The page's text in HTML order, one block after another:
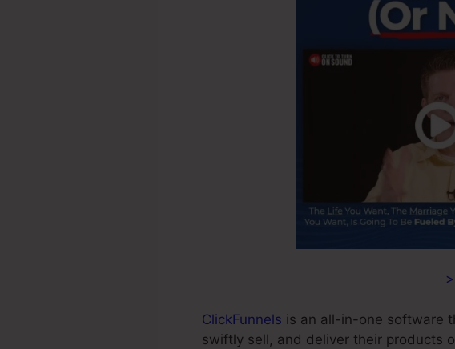
ClickFunnels is an all-in-one software
swiftly sell, and deliver their products